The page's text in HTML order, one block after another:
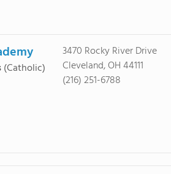
(Catholic)
3470 Rocky River Drive
Cleveland, OH 44111
(216) 251-6788